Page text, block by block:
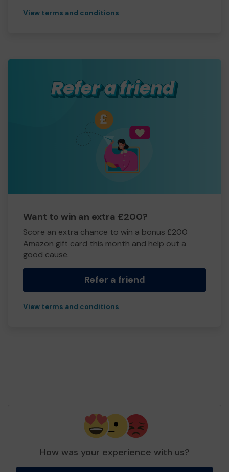
View terms and conditions
Want to win an extra £200?
Score an extra chance to win a bonus £200
Amazon gift card this month and help out a
good cause.
Refer a friend
View terms and conditions
How was your experience with us?